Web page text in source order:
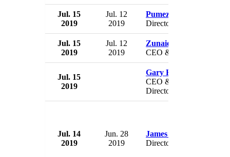
Jul. 15
2019
Jul. 12
2019
Pumeza Bam
Director
Jul. 15
2019
Jul. 12
2019
Zunaid Mayet
CEO & Director
Jul. 15
2019
Gary Rich
CEO & President &
Director
Jul. 14
2019
Jun. 28
2019
James M. Ford
Director